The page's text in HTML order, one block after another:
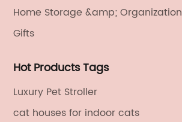
Home Storage &amp; Organization
Gifts
Hot Products Tags
Luxury Pet Stroller
cat houses for indoor cats